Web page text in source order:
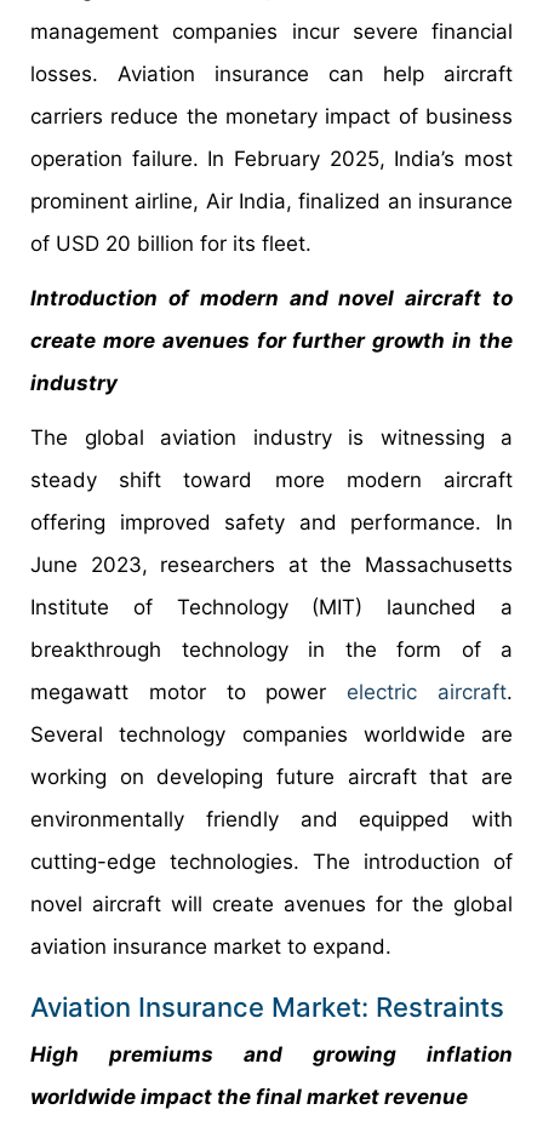
management companies incur severe financial
losses. Aviation insurance can help aircraft
carriers reduce the monetary impact of business
operation failure. In February 2025, India’s most
prominent airline, Air India, finalized an insurance
of USD 20 billion for its fleet.
Introduction of modern and novel aircraft to
create more avenues for further growth in the
industry
The global aviation industry is witnessing a
steady shift toward more modern aircraft
offering improved safety and performance. In
June 2023, researchers at the Massachusetts
Institute of Technology (MIT) launched a
breakthrough technology in the form of a
megawatt motor to power electric aircraft.
Several technology companies worldwide are
working on developing future aircraft that are
environmentally friendly and equipped with
cutting-edge technologies. The introduction of
novel aircraft will create avenues for the global
aviation insurance market to expand.
Aviation Insurance Market: Restraints
High premiums and growing inflation
worldwide impact the final market revenue